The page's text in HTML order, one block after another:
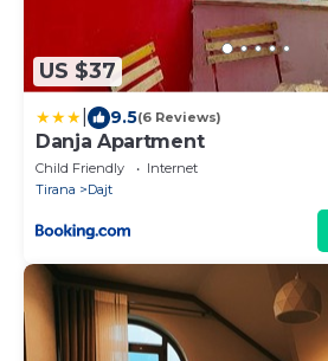
US $37
9.5(6 Reviews)
Danja Apartment
Child Friendly
Internet
Tirana
Dajt